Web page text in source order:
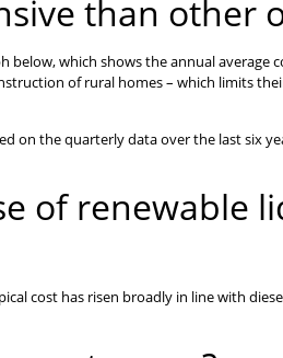
than other
below, which shows the annual
of rural homes – which limits
on the quarterly data over the last six
of renewable
cost has risen broadly in line with